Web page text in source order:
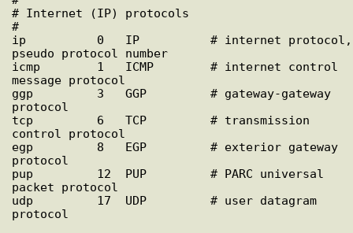
# Internet (IP) protocols
#
ip          0   IP          # internet protocol,
pseudo protocol number
icmp        1   ICMP        # internet control
message protocol
ggp         3   GGP         # gateway-gateway
protocol
tcp         6   TCP         # transmission
control protocol
egp         8   EGP         # exterior gateway
protocol
pup         12  PUP         # PARC universal
packet protocol
udp         17  UDP         # user datagram
protocol